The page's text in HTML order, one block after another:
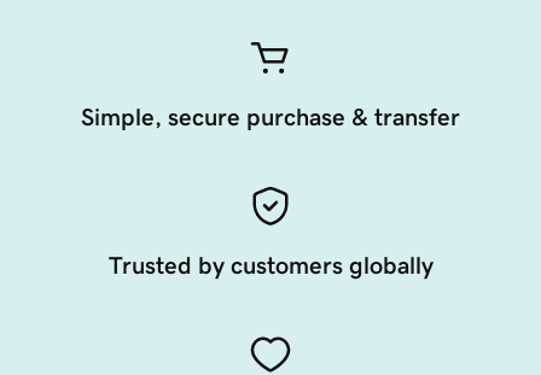
Simple, secure purchase & transfer
Trusted by customers globally